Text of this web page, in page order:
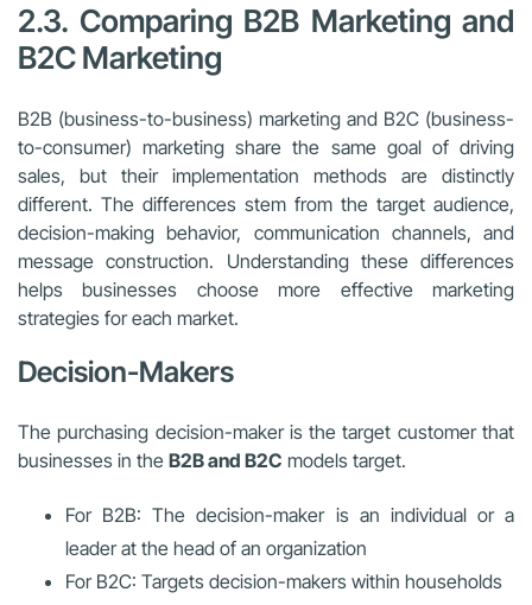
2.3. Comparing B2B Marketing and
B2C Marketing
B2B (business-to-business) marketing and B2C (business-
to-consumer) marketing share the same goal of driving
sales, but their implementation methods are distinctly
different. The differences stem from the target audience,
decision-making behavior, communication channels, and
message construction. Understanding these differences
helps businesses choose more effective marketing
strategies for each market.
Decision-Makers
The purchasing decision-maker is the target customer that
businesses in the B2B and B2C models target.
For B2B: The decision-maker is an individual or a
leader at the head of an organization
For B2C: Targets decision-makers within households